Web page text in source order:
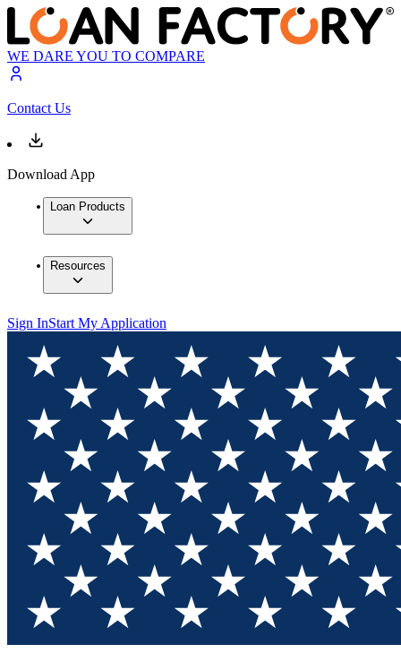
WE DARE YOU TO COMPARE
Contact Us
Download App
Loan Products
Resources
Sign InStart My Application